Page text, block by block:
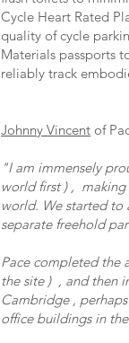
Cycle Heart Rated
quality of cycle
Materials passports
reliably track
Johnny Vincent of
"I am immensely
world first ) , making
world. We started to
separate freehold
Pace completed the
the site ) , and then
Cambridge ,
office buildings in